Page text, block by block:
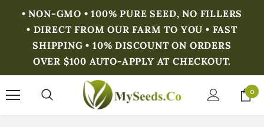
• NON-GMO • 100% PURE SEED, NO FILLERS
• DIRECT FROM OUR FARM TO YOU • FAST
SHIPPING • 10% DISCOUNT ON ORDERS
OVER $100 AUTO-APPLY AT CHECKOUT.
0